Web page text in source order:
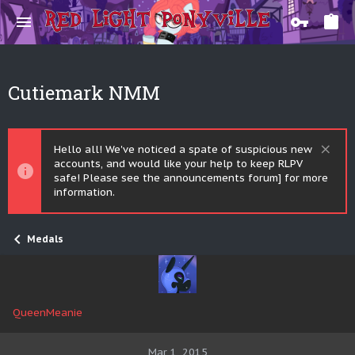
Cutiemark NMM
Hello all! We've noticed a spate of suspicious new
accounts, and would like your help to keep RLPV
safe! Please see the announcements forum] for more
information.
Medals
QueenMeanie
Mar 1, 2015